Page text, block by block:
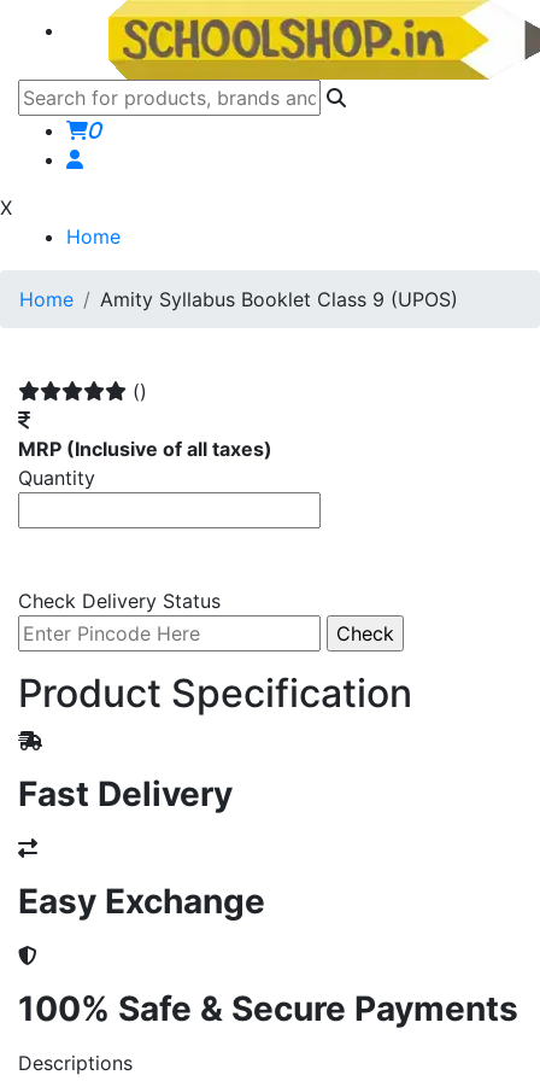
0
X
Home
Home Amity Syllabus Booklet Class 9 (UPOS)
()
MRP (Inclusive of all taxes)
Quantity
Check Delivery Status
Product Specification
Fast Delivery
Easy Exchange
100% Safe & Secure Payments
Descriptions